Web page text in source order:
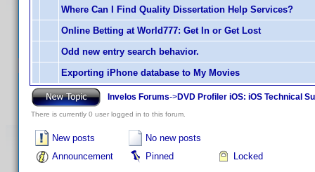
Where Can I Find Quality Dissertation Help Services?
Online Betting at World777: Get In or Get Lost
Odd new entry search behavior.
Exporting iPhone database to My Movies
Invelos Forums->DVD Profiler iOS: iOS Technical
There is currently 0 user logged in to this forum.
New posts
No new posts
Announcement
Pinned Locked